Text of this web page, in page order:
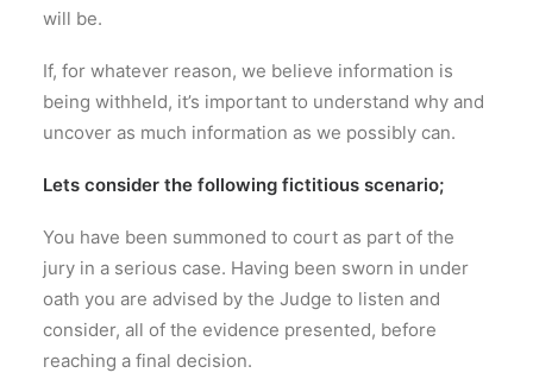
will be.
If, for whatever reason, we believe information is
being withheld, it’s important to understand why and
uncover as much information as we possibly can.
Lets consider the following fictitious scenario;
You have been summoned to court as part of the
jury in a serious case. Having been sworn in under
oath you are advised by the Judge to listen and
consider, all of the evidence presented, before
reaching a final decision.